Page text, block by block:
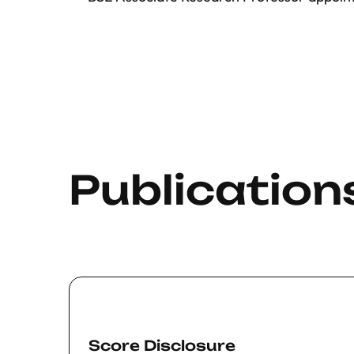
Score Disclosure